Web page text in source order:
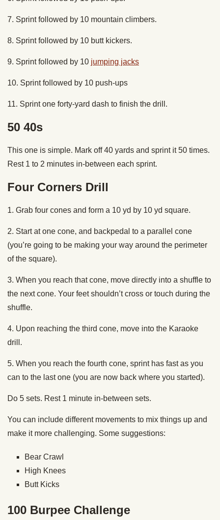
7. Sprint followed by 10 mountain climbers.
8. Sprint followed by 10 butt kickers.
9. Sprint followed by 10 jumping jacks
10. Sprint followed by 10 push-ups
11. Sprint one forty-yard dash to finish the drill.
50 40s
This one is simple. Mark off 40 yards and sprint it 50 times.
Rest 1 to 2 minutes in-between each sprint.
Four Corners Drill
1. Grab four cones and form a 10 yd by 10 yd square.
2. Start at one cone, and backpedal to a parallel cone
(you’re going to be making your way around the perimeter
of the square).
3. When you reach that cone, move directly into a shuffle to
the next cone. Your feet shouldn’t cross or touch during the
shuffle.
4. Upon reaching the third cone, move into the Karaoke
drill.
5. When you reach the fourth cone, sprint has fast as you
can to the last one (you are now back where you started).
Do 5 sets. Rest 1 minute in-between sets.
You can include different movements to mix things up and
make it more challenging. Some suggestions:
Bear Crawl
High Knees
Butt Kicks
100 Burpee Challenge